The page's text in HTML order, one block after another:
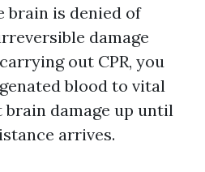
brain is denied of
damage
out CPR, you
blood to vital
brain damage up until
arrives.